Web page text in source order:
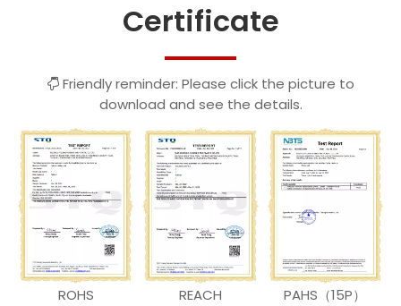
Certificate
Friendly reminder: Please click the picture to
download and see the details.
ROHS REACH PAHS（15P）